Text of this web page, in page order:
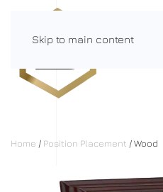
Skip to main content
Home / Position Placement / Wood